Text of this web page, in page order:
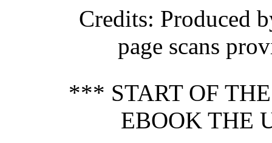
Credits: Produced
page scans
*** START OF
EBOOK THE